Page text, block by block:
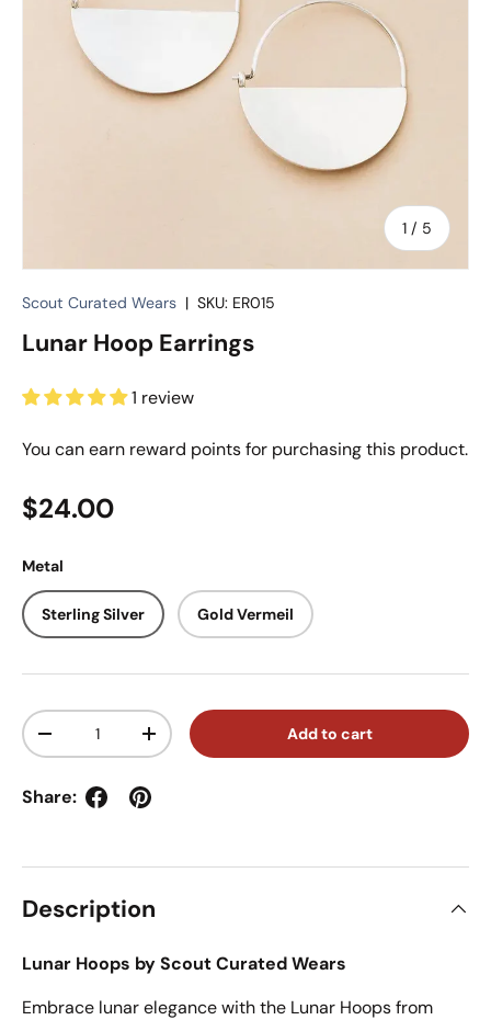
1 / of
5
Scout Curated Wears | SKU: ER015
Lunar Hoop Earrings
1 review
You can earn reward points for purchasing this product.
Regular price
$24.00
Metal
Sterling Silver Gold Vermeil
Qty
Decrease quantityIncrease quantity Add to cart
Share:
Description
Lunar Hoops by Scout Curated Wears
Embrace lunar elegance with the Lunar Hoops from